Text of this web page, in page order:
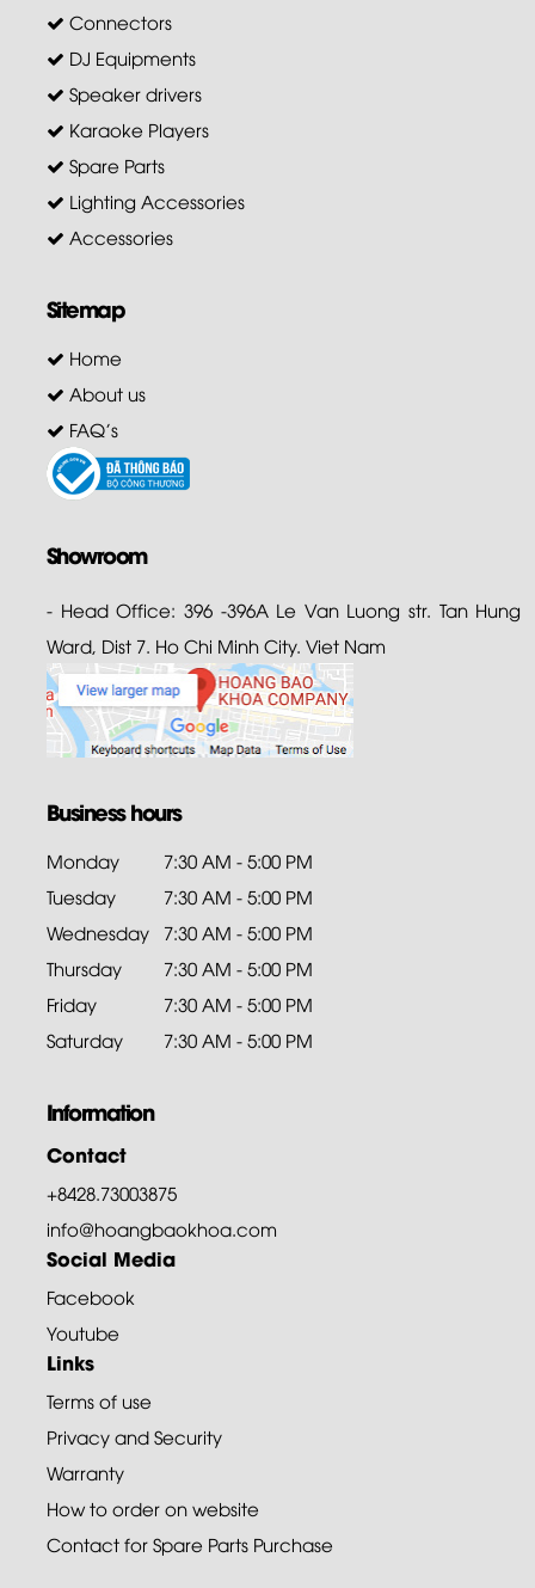
Connectors
DJ Equipments
Speaker drivers
Karaoke Players
Spare Parts
Lighting Accessories
Accessories
Sitemap
Home
About us
FAQ's
Showroom
- Head Office: 396 -396A Le Van Luong str. Tan Hung
Ward, Dist 7. Ho Chi Minh City. Viet Nam
Business hours
Monday
7:30 AM - 5:00 PM
Tuesday
7:30 AM - 5:00 PM
Wednesday 7:30 AM - 5:00 PM
Thursday
7:30 AM - 5:00 PM
Friday
7:30 AM - 5:00 PM
Saturday
7:30 AM - 5:00 PM
Information
Contact
+8428.73003875
info@hoangbaokhoa.com
Social Media
Facebook
Youtube
Links
Terms of use
Privacy and Security
Warranty
How to order on website
Contact for Spare Parts Purchase